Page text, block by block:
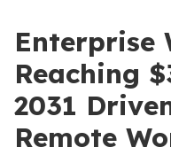
Enterprise
Reaching
2031
Remote